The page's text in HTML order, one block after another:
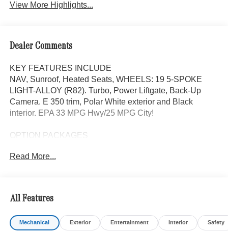
View More Highlights...
Dealer Comments
KEY FEATURES INCLUDE
NAV, Sunroof, Heated Seats, WHEELS: 19 5-SPOKE
LIGHT-ALLOY (R82). Turbo, Power Liftgate, Back-Up
Camera. E 350 trim, Polar White exterior and Black
interior. EPA 33 MPG Hwy/25 MPG City!
OPTION PACKAGES
front and 19 x 9.5J rear, Tires: 245/45R19 Fr & 275/40R19
WHY BUY FROM SWICKARD?
Mercedes-Benz of Thousand Oaks is your local
Mercedes-Benz dealership, serving the Thousand Oaks
Read More...
All Features
Mechanical Exterior Entertainment Interior Safety